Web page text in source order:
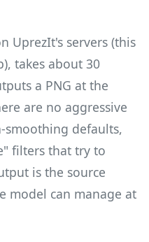
UprezIt's servers (this
takes about 30
a PNG at the
are no aggressive
smoothing defaults,
filters that try to
is the source
model can manage at